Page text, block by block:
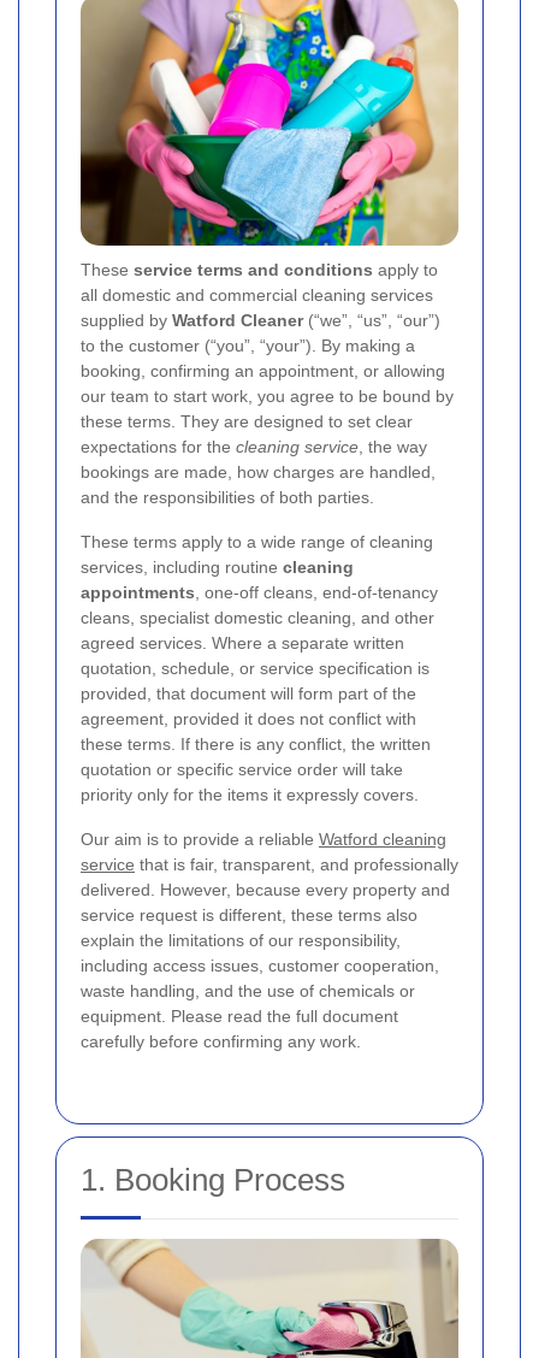
These service terms and conditions apply to
all domestic and commercial cleaning services
supplied by Watford Cleaner(“we”, “us”, “our”)
to the customer (“you”, “your”). By making a
booking, confirming an appointment, or allowing
our team to start work, you agree to be bound by
these terms. They are designed to set clear
expectations for the cleaning service , the way
bookings are made, how charges are handled,
and the responsibilities of both parties.
These terms apply to a wide range of cleaning
services, including routine cleaning
appointments , one-off cleans, end-of-tenancy
cleans, specialist domestic cleaning, and other
agreed services. Where a separate written
quotation, schedule, or service specification is
provided, that document will form part of the
agreement, provided it does not conflict with
these terms. If there is any conflict, the written
quotation or specific service order will take
priority only for the items it expressly covers.
Our aim is to provide a reliable Watford cleaning
service that is fair, transparent, and professionally
delivered. However, because every property and
service request is different, these terms also
explain the limitations of our responsibility,
including access issues, customer cooperation,
waste handling, and the use of chemicals or
equipment. Please read the full document
carefully before confirming any work.
1. Booking Process